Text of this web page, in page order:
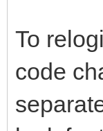
To
code